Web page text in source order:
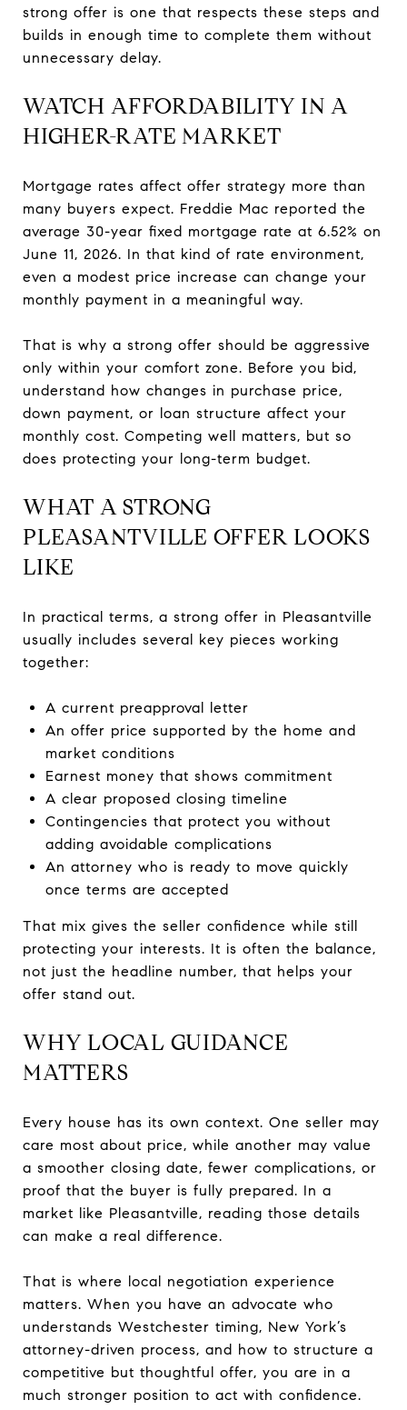
strong offer is one that respects these steps and
builds in enough time to complete them without
unnecessary delay.
WATCH AFFORDABILITY IN A
HIGHER-RATE MARKET
Mortgage rates affect offer strategy more than
many buyers expect. Freddie Mac reported the
average 30-year fixed mortgage rate at 6.52% on
June 11, 2026. In that kind of rate environment,
even a modest price increase can change your
monthly payment in a meaningful way.
That is why a strong offer should be aggressive
only within your comfort zone. Before you bid,
understand how changes in purchase price,
down payment, or loan structure affect your
monthly cost. Competing well matters, but so
does protecting your long-term budget.
WHAT A STRONG
PLEASANTVILLE OFFER LOOKS
LIKE
In practical terms, a strong offer in Pleasantville
usually includes several key pieces working
together:
A current preapproval letter
An offer price supported by the home and
market conditions
Earnest money that shows commitment
A clear proposed closing timeline
Contingencies that protect you without
adding avoidable complications
An attorney who is ready to move quickly
once terms are accepted
That mix gives the seller confidence while still
protecting your interests. It is often the balance,
not just the headline number, that helps your
offer stand out.
WHY LOCAL GUIDANCE
MATTERS
Every house has its own context. One seller may
care most about price, while another may value
a smoother closing date, fewer complications, or
proof that the buyer is fully prepared. In a
market like Pleasantville, reading those details
can make a real difference.
That is where local negotiation experience
matters. When you have an advocate who
understands Westchester timing, New York’s
attorney-driven process, and how to structure a
competitive but thoughtful offer, you are in a
much stronger position to act with confidence.